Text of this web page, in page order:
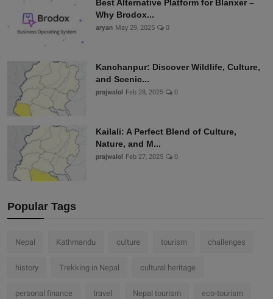
Best Alternative Platform for Blanxer –
Why Brodox...
aryan May 29, 2025 0
Kanchanpur: Discover Wildlife, Culture,
and Scenic...
prajwalol Feb 28, 2025 0
Kailali: A Perfect Blend of Culture,
Nature, and M...
prajwalol Feb 27, 2025 0
Popular Tags
Nepal Kathmandu culture tourism challenges
history Trekking in Nepal cultural heritage
personal finance travel Nepal tourism eco-tourism